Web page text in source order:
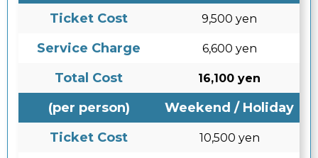
Ticket Cost
9,500 yen
Service Charge 6,600 yen
Total Cost 16,100 yen
(per person)
Weekend / Holiday
Ticket Cost
10,500 yen